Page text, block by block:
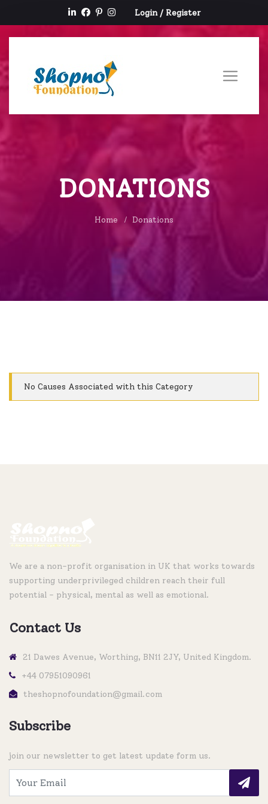
Login / Register
DONATIONS
Home Donations
No Causes Associated with this Category
We are a non-profit organisation in UK that works towards
supporting underprivileged children reach their full
potential - physical, mental as well as emotional.
Contact Us
21 Dawes Avenue, Worthing, BN11 2JY, United Kingdom.
+44 07951090961
theshopnofoundation@gmail.com
Subscribe
join our newsletter to get latest update form us.